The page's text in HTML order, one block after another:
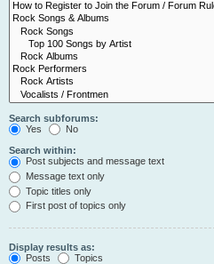
Search subforums:
Yes
No
Search within:
Post subjects and message text
Message text only
Topic titles only
First post of topics only
Display results as:
Posts
Topics